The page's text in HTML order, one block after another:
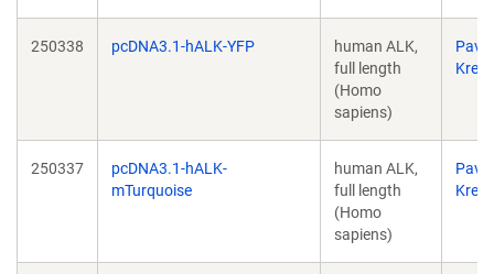
250338 pcDNA3.1-hALK-YFP
human ALK,
full length
(Homo
sapiens)
Pavel
Krejčí
250337
pcDNA3.1-hALK-
mTurquoise
human ALK,
full length
(Homo
sapiens)
Pavel
Krejčí